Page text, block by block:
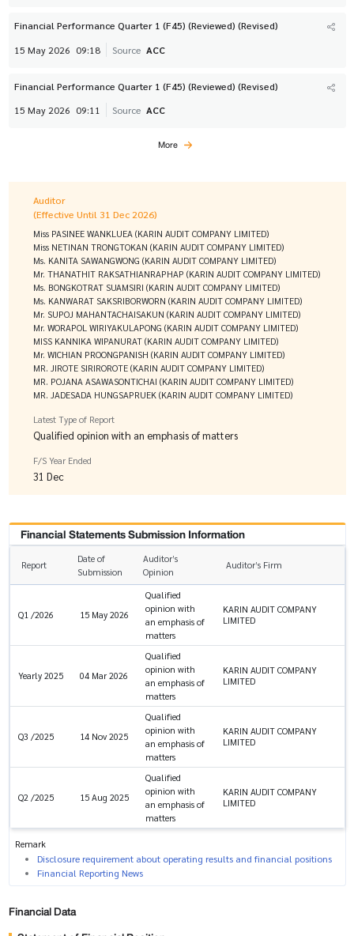
Financial Performance Quarter 1 (F45) (Reviewed) (Revised)
15 May 2026 09:18 Source ACC
Financial Performance Quarter 1 (F45) (Reviewed) (Revised)
15 May 2026 09:11 Source ACC
More
Auditor
(Effective Until 31 Dec 2026)
Miss PASINEE WANKLUEA (KARIN AUDIT COMPANY LIMITED)
Miss NETINAN TRONGTOKAN (KARIN AUDIT COMPANY LIMITED)
Ms. KANITA SAWANGWONG (KARIN AUDIT COMPANY LIMITED)
Mr. THANATHIT RAKSATHIANRAPHAP (KARIN AUDIT COMPANY LIMITED)
Ms. BONGKOTRAT SUAMSIRI (KARIN AUDIT COMPANY LIMITED)
Ms. KANWARAT SAKSRIBORWORN (KARIN AUDIT COMPANY LIMITED)
Mr. SUPOJ MAHANTACHAISAKUN (KARIN AUDIT COMPANY LIMITED)
Mr. WORAPOL WIRIYAKULAPONG (KARIN AUDIT COMPANY LIMITED)
MISS KANNIKA WIPANURAT (KARIN AUDIT COMPANY LIMITED)
Mr. WICHIAN PROONGPANISH (KARIN AUDIT COMPANY LIMITED)
MR. JIROTE SIRIROROTE (KARIN AUDIT COMPANY LIMITED)
MR. POJANA ASAWASONTICHAI (KARIN AUDIT COMPANY LIMITED)
MR. JADESADA HUNGSAPRUEK (KARIN AUDIT COMPANY LIMITED)
Latest Type of Report
Qualified opinion with an emphasis of matters
F/S Year Ended
31 Dec
Financial Statements Submission Information
Report
Date of
Submission
Auditor’s
Opinion
Auditor’s Firm
Q1 /2026 15 May 2026
Qualified
opinion with
an emphasis of
matters
KARIN AUDIT COMPANY
LIMITED
Yearly 2025 04 Mar 2026
Qualified
opinion with
an emphasis of
matters
KARIN AUDIT COMPANY
LIMITED
Q3 /2025 14 Nov 2025
Qualified
opinion with
an emphasis of
matters
KARIN AUDIT COMPANY
LIMITED
Q2 /2025 15 Aug 2025
Qualified
opinion with
an emphasis of
matters
KARIN AUDIT COMPANY
LIMITED
Remark
Disclosure requirement about operating results and financial positions
Financial Reporting News
Financial Data